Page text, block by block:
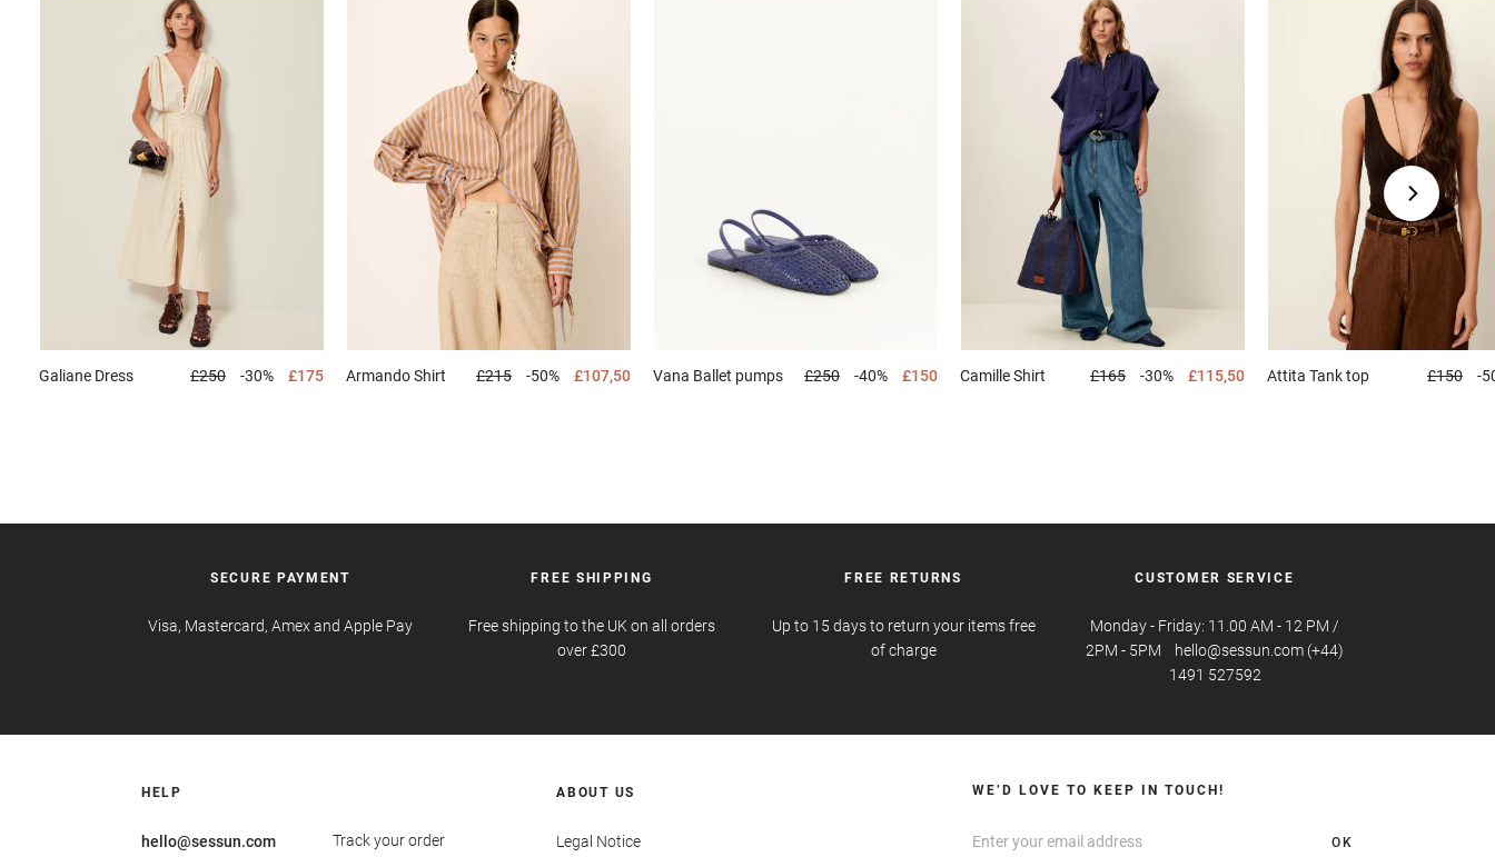
Galiane Dress £250 -30% £175 ArmandoShirt £215 -50% £107,50 Vana Ballet pumps £250 -40% £150 CamilleShirt £165 -30% £115,50 Attita Tank top £150 -
SECURE PAYMENT
Visa, Mastercard, Amex and Apple Pay
FREE SHIPPING
Free shipping to the UK on all orders
over £300
FREE RETURNS
Up to 15 days to return your items free
of charge
CUSTOMER SERVICE
Monday - Friday: 11.00 AM - 12 PM /
2PM - 5PM hello@sessun.com (+44)
1491 527592
HELP
hello@sessun.com
Track your order
ABOUT US
Legal Notice
WE’D LOVE TO KEEP IN TOUCH!
OK